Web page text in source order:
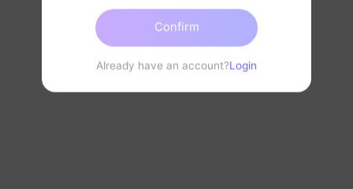
Confirm
Already have an account?Login